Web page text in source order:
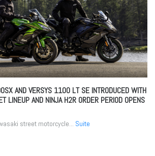
AND VERSYS 1100 LT SE INTRODUCED WITH
LINEUP AND NINJA H2R ORDER PERIOD OPENS
street motorcycle... Suite